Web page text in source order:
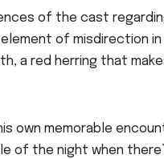
of the cast
of misdirection in
a red herring that
own memorable
of the night when